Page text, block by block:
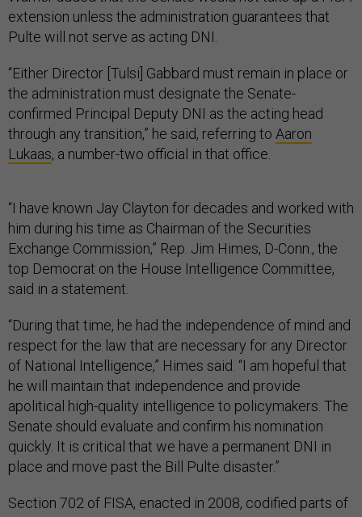
extension unless the administration guarantees that
Pulte will not serve as acting DNI.
“Either Director [Tulsi] Gabbard must remain in place or
the administration must designate the Senate-
confirmed Principal Deputy DNI as the acting head
through any transition,” he said, referring to Aaron
Lukaas, a number-two official in that office.
“I have known Jay Clayton for decades and worked with
him during his time as Chairman of the Securities
Exchange Commission,” Rep. Jim Himes, D-Conn., the
top Democrat on the House Intelligence Committee,
said in a statement.
“During that time, he had the independence of mind and
respect for the law that are necessary for any Director
of National Intelligence,” Himes said. “I am hopeful that
he will maintain that independence and provide
apolitical high-quality intelligence to policymakers. The
Senate should evaluate and confirm his nomination
quickly. It is critical that we have a permanent DNI in
place and move past the Bill Pulte disaster.”
Section 702 of FISA, enacted in 2008, codified parts of